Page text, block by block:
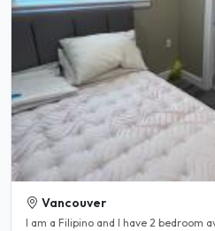
Vancouver
I am a Filipino and I have 2 bedroom